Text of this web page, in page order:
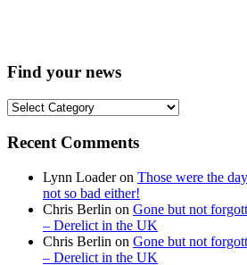
Find your news
Find
news
Recent Comments
Lynn Loaderon Those were the
not so bad either!
Chris Berlin on Gone but not
– Derelict in the UK
Chris Berlin on Gone but not
– Derelict in the UK